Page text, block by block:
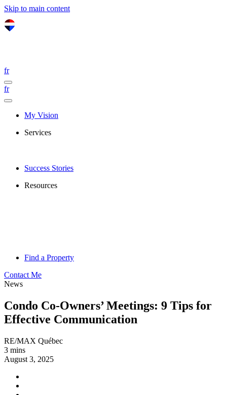
Skip to main content
fr
fr
My Vision
Services
Success Stories
Resources
Find a Property
Contact Me
News
Condo Co-Owners’ Meetings: 9 Tips for
Effective Communication
RE/MAX Québec
3 mins
August 3, 2025